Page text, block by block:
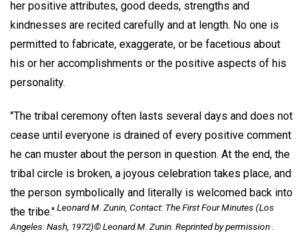
her positive attributes, good deeds, strengths and
kindnesses are recited carefully and at length. No one is
permitted to fabricate, exaggerate, or be facetious about
his or her accomplishments or the positive aspects of his
personality.
"The tribal ceremony often lasts several days and does not
cease until everyone is drained of every positive comment
he can muster about the person in question. At the end, the
tribal circle is broken, a joyous celebration takes place, and
the person symbolically and literally is welcomed back into
the tribe."Leonard M. Zunin, Contact: The First Four Minutes (Los
Angeles: Nash, 1972)© Leonard M. Zunin. Reprinted by permission .